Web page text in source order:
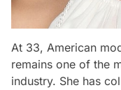
At 33, American
remains one of the
industry. She has